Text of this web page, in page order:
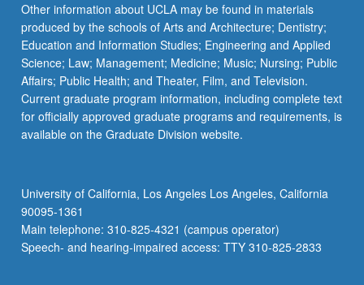
Other information about UCLA may be found in materials
produced by the schools of Arts and Architecture; Dentistry;
Education and Information Studies; Engineering and Applied
Science; Law; Management; Medicine; Music; Nursing; Public
Affairs; Public Health; and Theater, Film, and Television.
Current graduate program information, including complete text
for officially approved graduate programs and requirements, is
available on the Graduate Division website.
University of California, Los Angeles Los Angeles, California
90095-1361
Main telephone: 310-825-4321 (campus operator)
Speech- and hearing-impaired access: TTY 310-825-2833